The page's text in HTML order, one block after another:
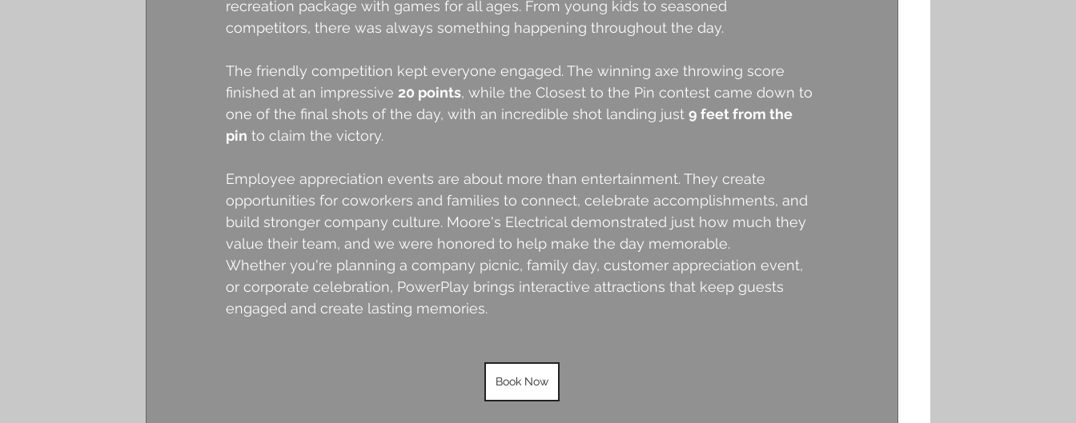
recreation package with games for all ages. From young kids to seasoned
competitors, there was always something happening throughout the day.
The friendly competition kept everyone engaged. The winning axe throwing score
finished at an impressive 20 points, while the Closest to the Pin contest came down to
one of the final shots of the day, with an incredible shot landing just 9 feet from the
pin to claim the victory.
Employee appreciation events are about more than entertainment. They create
opportunities for coworkers and families to connect, celebrate accomplishments, and
build stronger company culture. Moore's Electrical demonstrated just how much they
value their team, and we were honored to help make the day memorable.
Whether you're planning a company picnic, family day, customer appreciation event,
or corporate celebration, PowerPlay brings interactive attractions that keep guests
engaged and create lasting memories.
Book Now